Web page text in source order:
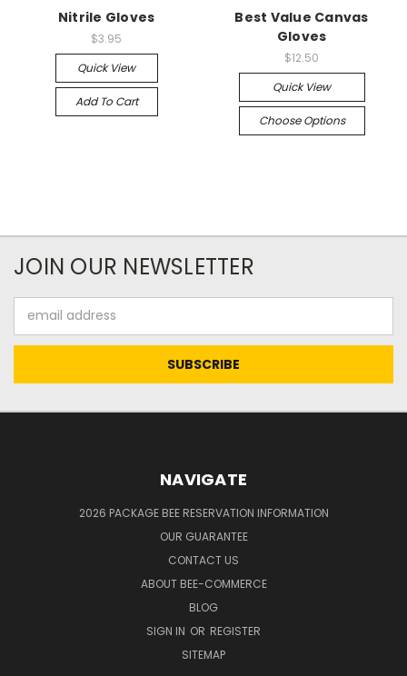
Nitrile Gloves
$3.95
Quick View
Add To Cart
Best Value Canvas
Gloves
$12.50
Quick View
Choose Options
JOIN OUR NEWSLETTER
Address
NAVIGATE
2026 PACKAGE BEE RESERVATION INFORMATION
OUR GUARANTEE
CONTACT US
ABOUT BEE-COMMERCE
BLOG
SIGN IN OR REGISTER
SITEMAP